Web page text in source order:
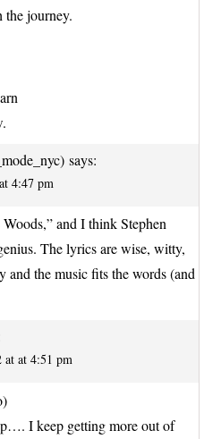
journey.
says:
4:47 pm
and I think Stephen
The lyrics are wise, witty,
and the music fits the words (and
at at 4:51 pm
I keep getting more out of